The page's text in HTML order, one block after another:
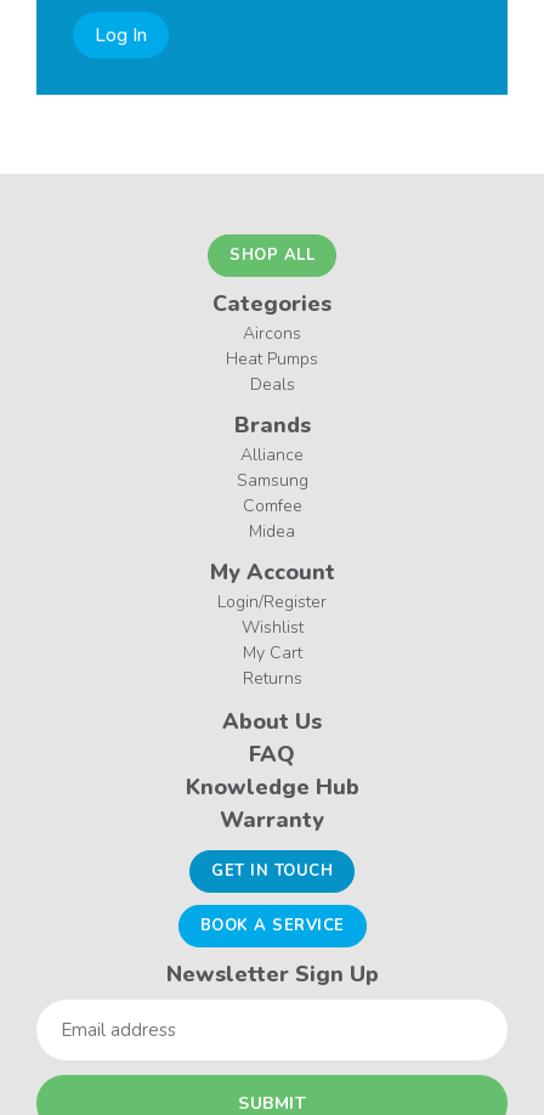
Log In
SHOP ALL
Categories
Aircons
Heat Pumps
Deals
Brands
Alliance
Samsung
Comfee
Midea
My Account
Login/Register
Wishlist
My Cart
Returns
About Us
FAQ
Knowledge Hub
Warranty
GET IN TOUCH
BOOK A SERVICE
Newsletter Sign Up
Email